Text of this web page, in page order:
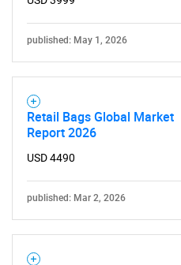
published: May 1, 2026
Retail Bags Global Market
Report 2026
USD 4490
published: Mar 2, 2026